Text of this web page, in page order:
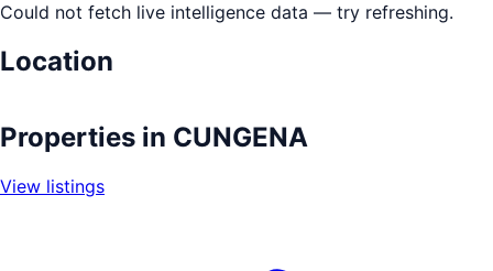
Could not fetch live intelligence data — try refreshing.
Location
+
Properties in CUNGENA
View listings